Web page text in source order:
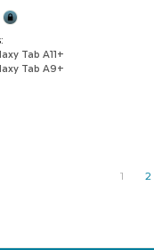
Tab A11+
Tab A9+
1 2